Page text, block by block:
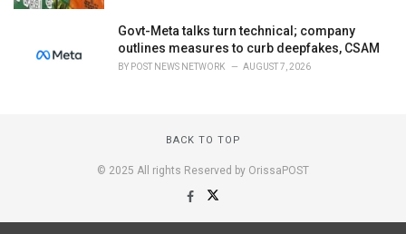
Govt-Meta talks turn technical; company
outlines measures to curb deepfakes, CSAM
BY POST NEWS NETWORK AUGUST 7, 2026
BACK TO TOP
© 2025 All rights Reserved by OrissaPOST